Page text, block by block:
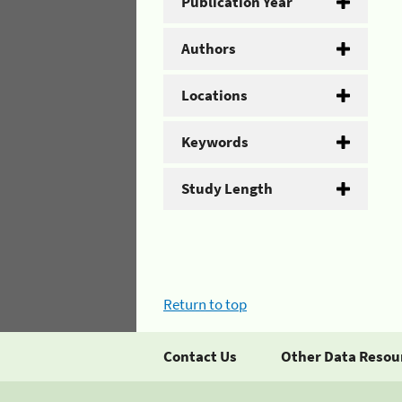
Authors
Locations
Keywords
Study Length
Return to top
Contact Us Other Data